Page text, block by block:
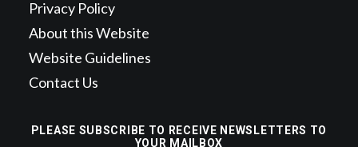
PLEASE SUBSCRIBE TO RECEIVE NEWSLETTERS TO
YOUR MAILBOX
Privacy Policy
About this Website
Website Guidelines
Contact Us